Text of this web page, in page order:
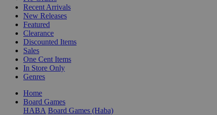
Recent Arrivals
New Releases
Featured
Clearance
Discounted Items
Sales
One Cent Items
In Store Only
Genres
Home
Board Games
HABA Board Games (Haba)